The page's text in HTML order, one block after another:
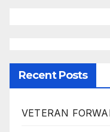
Recent Posts
VETERAN